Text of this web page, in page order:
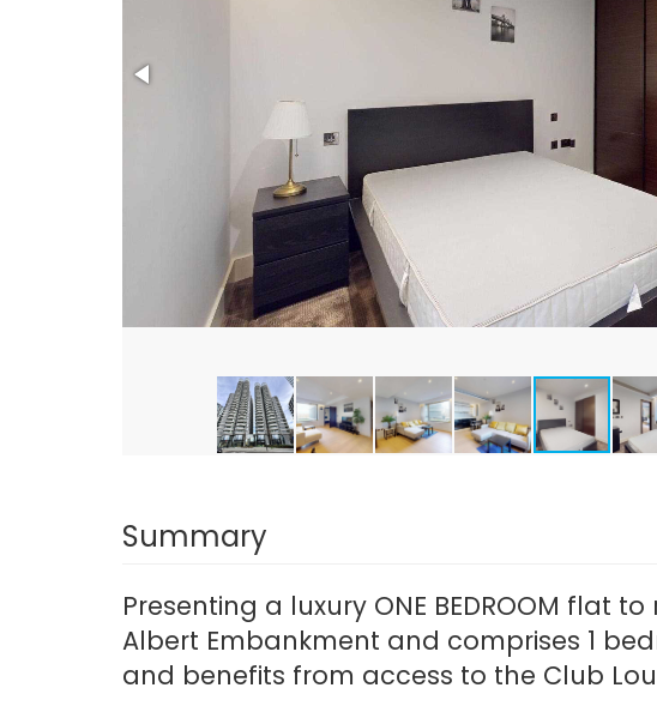
Summary
Presenting a luxury ONE BEDROOM flat
Albert Embankment and comprises 1
and benefits from access to the Club